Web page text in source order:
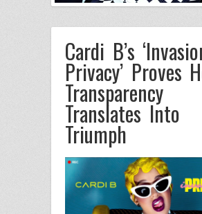
Cardi B’s
Privacy’ Proves
Transparency
Translates Into
Triumph